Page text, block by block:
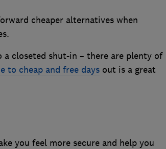
cheaper alternatives when
a closeted shut-in – there are plenty of
to cheap and free daysout is a great
you feel more secure and help you